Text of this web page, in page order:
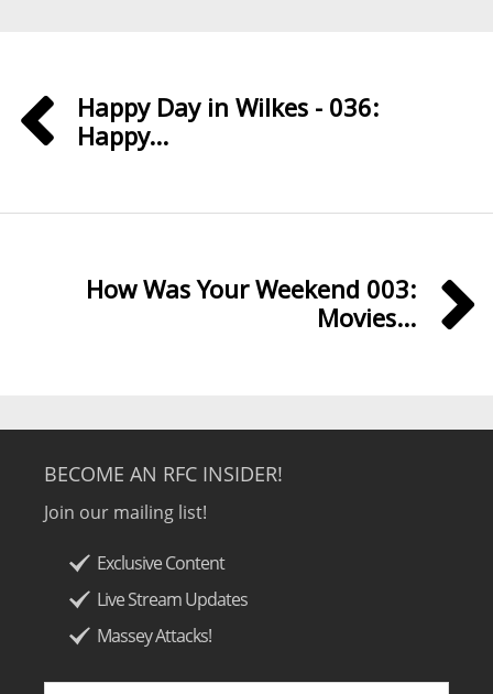
Happy Day in Wilkes - 036:
Happy...
How Was Your Weekend 003:
Movies...
BECOME AN RFC INSIDER!
Join our mailing list!
Exclusive Content
Live Stream Updates
Massey Attacks!